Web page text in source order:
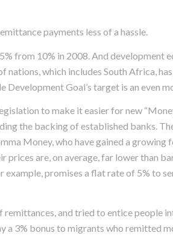
payments less of a hassle.
from 10% in 2008. And development
which includes South Africa,
Development Goal’s target is an even
to make it easier for new
the backing of established banks.
Money, who have gained a growing
prices are, on average, far lower than
promises a flat rate of 5% to
and tried to entice people
a 3% bonus to migrants who remitted